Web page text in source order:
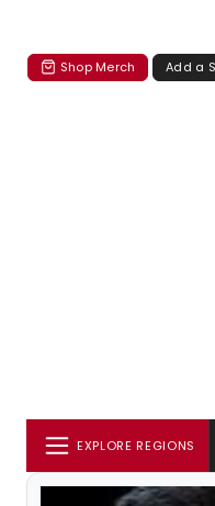
Shop Merch Add a
EXPLORE REGIONS